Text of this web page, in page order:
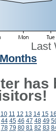
Last
Months
has
10 11 12 13 14 15 16
44 45 46 47 48 49
78 79 80 81 82 83